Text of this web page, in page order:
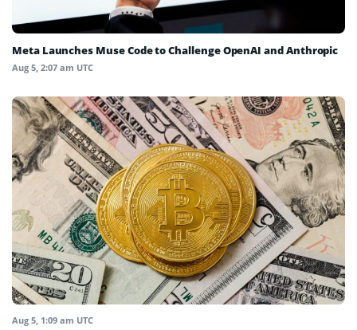
Meta Launches Muse Code to Challenge OpenAI and Anthropic
Aug 5, 2:07 am UTC
Aug 5, 1:09 am UTC